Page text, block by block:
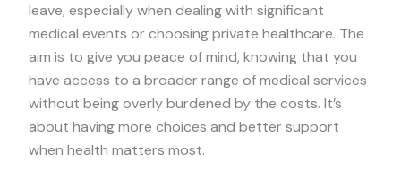
leave, especially when dealing with significant
medical events or choosing private healthcare. The
aim is to give you peace of mind, knowing that you
have access to a broader range of medical services
without being overly burdened by the costs. It’s
about having more choices and better support
when health matters most.